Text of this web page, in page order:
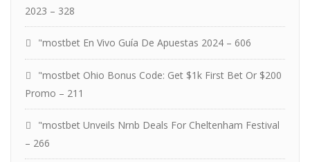
2023 – 328
"mostbet En Vivo Guía De Apuestas 2024 – 606
"mostbet Ohio Bonus Code: Get $1k First Bet Or $200
Promo – 211
"mostbet Unveils Nrnb Deals For Cheltenham Festival
– 266